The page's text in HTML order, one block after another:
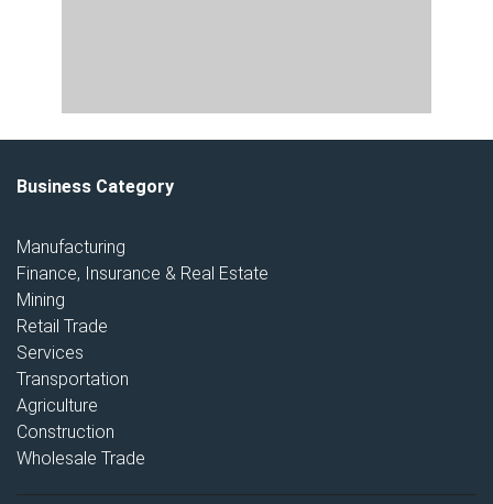
Business Category
Manufacturing
Finance, Insurance & Real Estate
Mining
Retail Trade
Services
Transportation
Agriculture
Construction
Wholesale Trade